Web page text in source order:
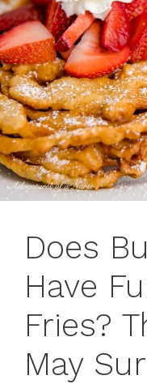
Does
Have
Fries?
May